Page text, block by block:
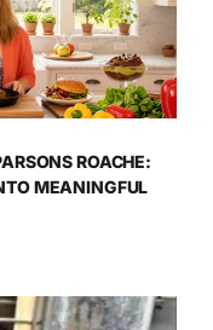
ROACHE:
MEANINGFUL